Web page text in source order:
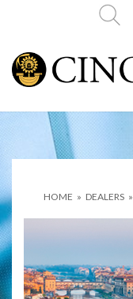
HOME » DEALERS »